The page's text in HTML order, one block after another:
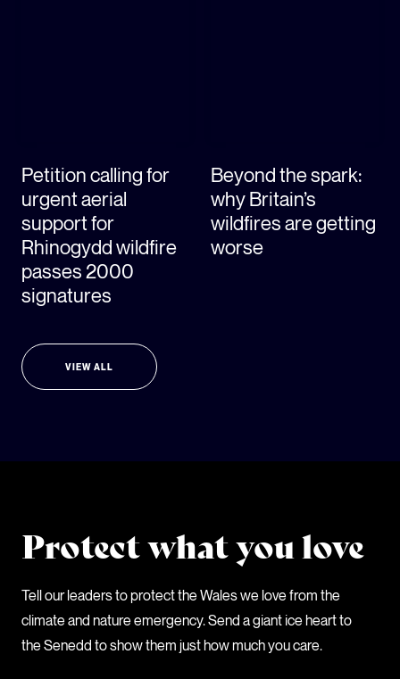
Petition calling for
urgent aerial
support for
Rhinogydd wildfire
passes 2000
signatures
Beyond the spark:
why Britain’s
wildfires are getting
worse
VIEW ALL
Protect what you love
Tell our leaders to protect the Wales we love from the
climate and nature emergency. Send a giant ice heart to
the Senedd to show them just how much you care.